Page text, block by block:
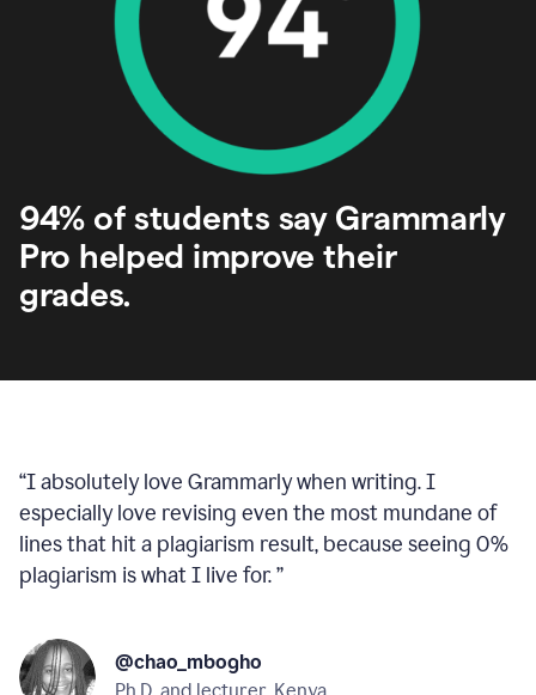
94% of students say Grammarly
Pro helped improve their
grades.
“I absolutely love Grammarly when writing. I
especially love revising even the most mundane of
lines that hit a plagiarism result, because seeing 0%
plagiarism is what I live for.”
@chao_mbogho
Ph.D. and lecturer, Kenya